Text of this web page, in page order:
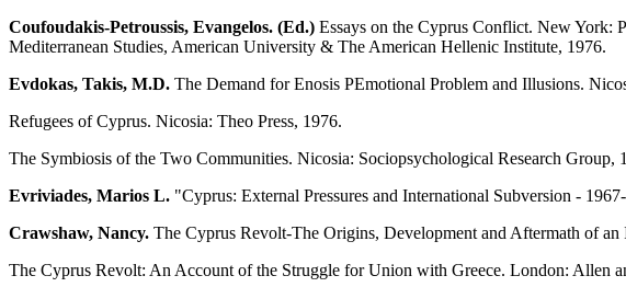
Coufoudakis-Petroussis, Evangelos. (Ed.) Essays on the Cyprus Conflict. New York:
Mediterranean Studies, American University & The American Hellenic Institute, 1976.
Evdokas, Takis, M.D. The Demand for Enosis ΡEmotional Problem and Illusions.
Refugees of Cyprus. Nicosia: Theo Press, 1976.
The Symbiosis of the Two Communities. Nicosia: Sociopsychological Research Group,
Evriviades, Marios L. "Cyprus: External Pressures and International Subversion -
Crawshaw, Nancy. The Cyprus Revolt-The Origins, Development and Aftermath of
The Cyprus Revolt: An Account of the Struggle for Union with Greece. London: Allen